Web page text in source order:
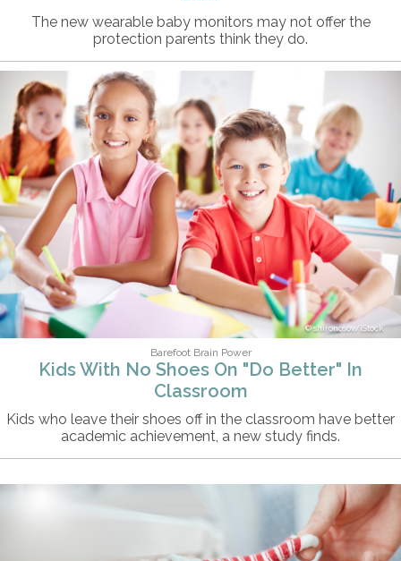
The new wearable baby monitors may not offer the
protection parents think they do.
shironosov/iStock
Barefoot Brain Power
Kids With No Shoes On "Do Better" In
Classroom
Kids who leave their shoes off in the classroom have better
academic achievement, a new study finds.